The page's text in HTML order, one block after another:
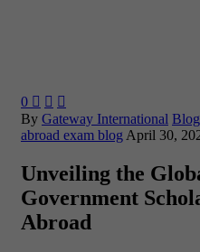
0   
By Gateway International
abroad exam blogApril 30,
Unveiling the
Government
Abroad